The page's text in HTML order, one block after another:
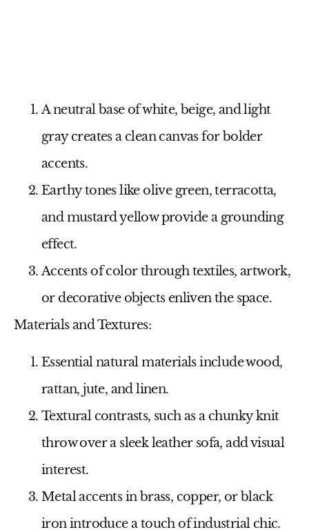
A neutral base of white, beige, and light
gray creates a clean canvas for bolder
accents.
Earthy tones like olive green, terracotta,
and mustard yellow provide a grounding
effect.
Accents of color through textiles, artwork,
or decorative objects enliven the space.
Materials and Textures:
Essential natural materials include wood,
rattan, jute, and linen.
Textural contrasts, such as a chunky knit
throw over a sleek leather sofa, add visual
interest.
Metal accents in brass, copper, or black
iron introduce a touch of industrial chic.